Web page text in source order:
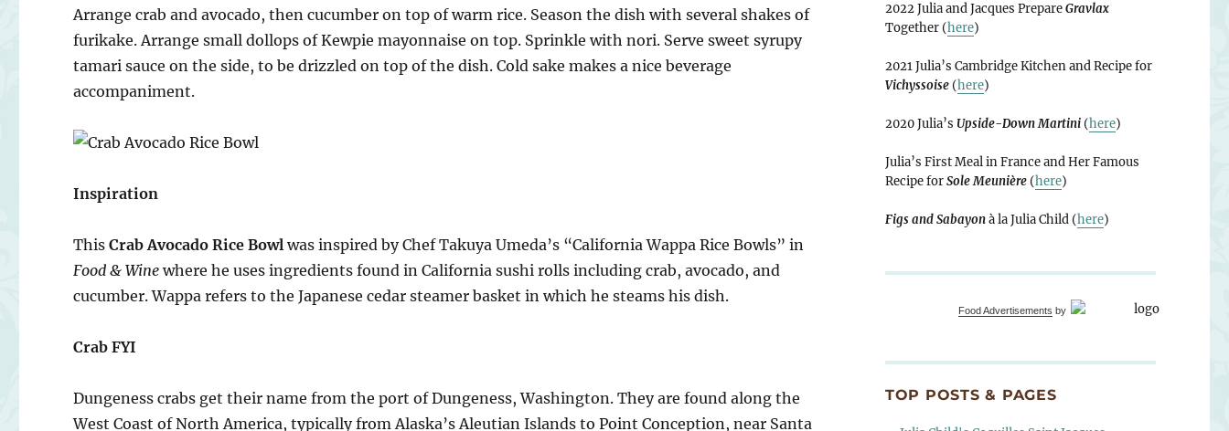
Arrange crab and avocado, then cucumber on top of warm rice. Season the dish with several shakes of
furikake. Arrange small dollops of Kewpie mayonnaise on top. Sprinkle with nori. Serve sweet syrupy
tamari sauce on the side, to be drizzled on top of the dish. Cold sake makes a nice beverage
accompaniment.
Inspiration
This Crab Avocado Rice Bowl was inspired by Chef Takuya Umeda’s “California Wappa Rice Bowls” in
Food & Wine where he uses ingredients found in California sushi rolls including crab, avocado, and
cucumber. Wappa refers to the Japanese cedar steamer basket in which he steams his dish.
Crab FYI
Dungeness crabs get their name from the port of Dungeness, Washington. They are found along the
West Coast of North America, typically from Alaska’s Aleutian Islands to Point Conception, near Santa
2022 Julia and Jacques PrepareGravlax
Together (here)
2021 Julia’s Cambridge Kitchen and Recipe for
Vichyssoise(here)
2020 Julia’s Upside-Down Martini(here)
Julia’s First Meal in France and Her Famous
Recipe forSole Meunière(here)
Figs and Sabayonà la Julia Child (here)
Food Advertisements by
TOP POSTS & PAGES